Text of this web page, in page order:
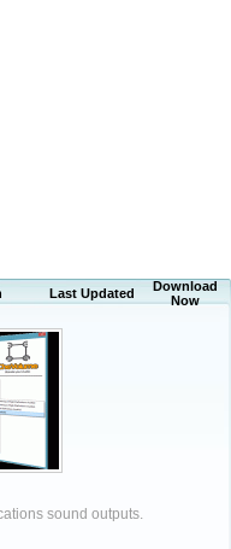
Last Updated
Download
Now
sound outputs.